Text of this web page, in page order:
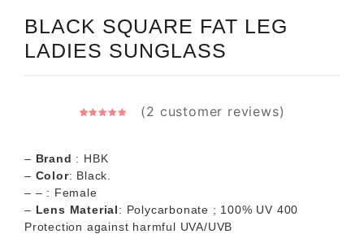
BLACK SQUARE FAT LEG
LADIES SUNGLASS
ratings
(2 customer reviews)
– Brand : HBK
– Color: Black.
– – : Female
– Lens Material: Polycarbonate ; 100% UV 400
Protection against harmful UVA/UVB